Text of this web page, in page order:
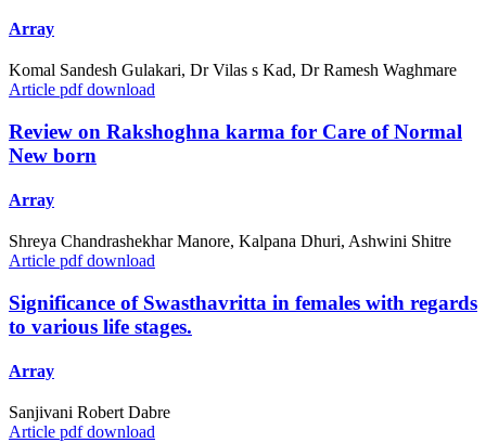
Array
Komal Sandesh Gulakari, Dr Vilas s Kad, Dr Ramesh Waghmare
Article pdf download
Review on Rakshoghna karma for Care of Normal
New born
Array
Shreya Chandrashekhar Manore, Kalpana Dhuri, Ashwini Shitre
Article pdf download
Significance of Swasthavritta in females with regards
to various life stages.
Array
Sanjivani Robert Dabre
Article pdf download